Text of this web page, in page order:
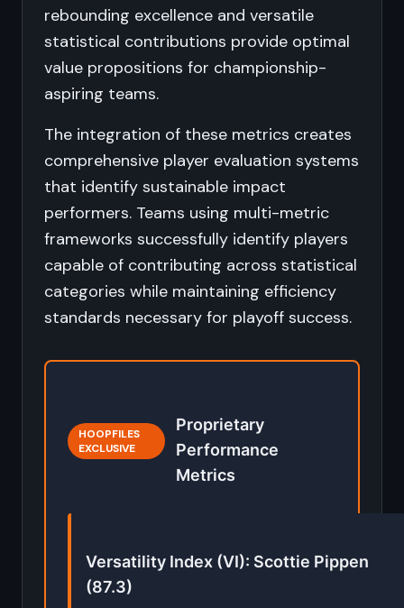
rebounding excellence and versatile
statistical contributions provide optimal
value propositions for championship-
aspiring teams.
The integration of these metrics creates
comprehensive player evaluation systems
that identify sustainable impact
performers. Teams using multi-metric
frameworks successfully identify players
capable of contributing across statistical
categories while maintaining efficiency
standards necessary for playoff success.
HOOPFILES
EXCLUSIVE
Proprietary
Performance
Metrics
Versatility Index (VI): Scottie Pippen
(87.3)